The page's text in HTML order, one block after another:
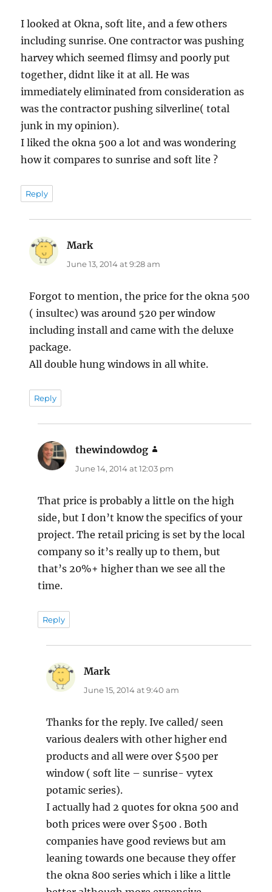
I looked at Okna, soft lite, and a few others
including sunrise. One contractor was pushing
harvey which seemed flimsy and poorly put
together, didnt like it at all. He was
immediately eliminated from consideration as
was the contractor pushing silverline( total
junk in my opinion).
I liked the okna 500 a lot and was wondering
how it compares to sunrise and soft lite ?
Reply
Marksays:
June 13, 2014 at 9:28 am
Forgot to mention, the price for the okna 500
( insultec) was around 520 per window
including install and came with the deluxe
package.
All double hung windows in all white.
Reply
thewindowdog
June 14, 2014 at 12:03 pm
That price is probably a little on the high
side, but I don’t know the specifics of your
project. The retail pricing is set by the local
company so it’s really up to them, but
that’s 20%+ higher than we see all the
time.
Reply
Marksays:
June 15, 2014 at 9:40 am
Thanks for the reply. Ive called/ seen
various dealers with other higher end
products and all were over $500 per
window ( soft lite – sunrise- vytex
potamic series).
I actually had 2 quotes for okna 500 and
both prices were over $500 . Both
companies have good reviews but am
leaning towards one because they offer
the okna 800 series which i like a little